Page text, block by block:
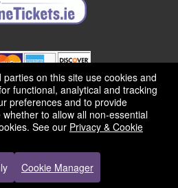
Rights Reserved.
50.28.84.148
Terms of Use
on this site use cookies and
functional, analytical and tracking
preferences and to provide
to allow all non-essential
See our Privacy & Cookie
Cookie Manager